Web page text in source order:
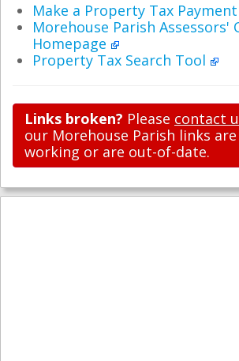
Make a Property Tax Payment
Morehouse Parish Assessors'
Homepage
Property Tax Search Tool
Links broken? Please contact
our Morehouse Parish links
working or are out-of-date.